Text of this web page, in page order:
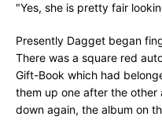
"Yes, she is pretty fair
Presently Dagget began
There was a square red
Gift-Book which had
them up one after the other
down again, the album on